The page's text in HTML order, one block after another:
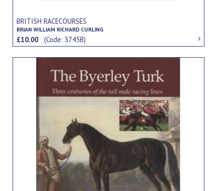
BRITISH RACECOURSES
BRIAN WILLIAM RICHARD CURLING
£10.00(Code: 3745B)